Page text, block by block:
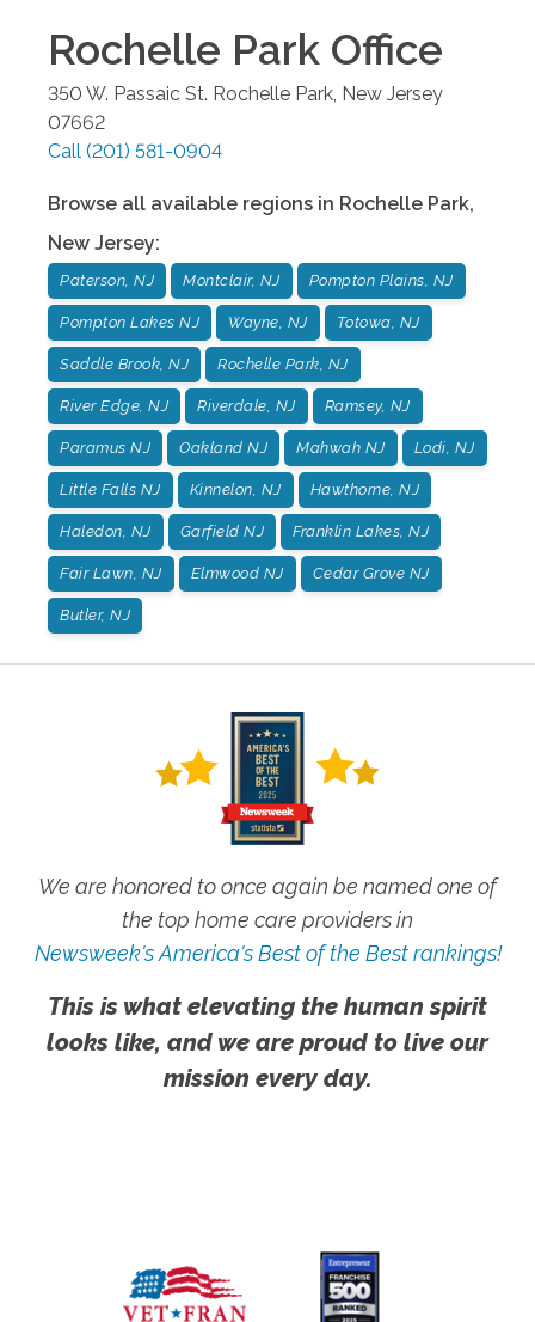
Rochelle Park Office
350 W. Passaic St. Rochelle Park, New Jersey
07662
Call (201) 581-0904
Browse all available regions in Rochelle Park,
New Jersey:
Paterson, NJ Montclair, NJ Pompton Plains, NJ
Pompton Lakes NJ Wayne, NJ Totowa, NJ
Saddle Brook, NJ Rochelle Park, NJ
River Edge, NJ Riverdale, NJ Ramsey, NJ
Paramus NJ Oakland NJ Mahwah NJ Lodi, NJ
Little Falls NJ Kinnelon, NJ Hawthorne, NJ
Haledon, NJ Garfield NJ Franklin Lakes, NJ
Fair Lawn, NJ Elmwood NJ Cedar Grove NJ
Butler, NJ
We are honored to once again be named one of
the top home care providers in
Newsweek's America's Best of the Best rankings!
This is what elevating the human spirit
looks like, and we are proud to live our
mission every day.